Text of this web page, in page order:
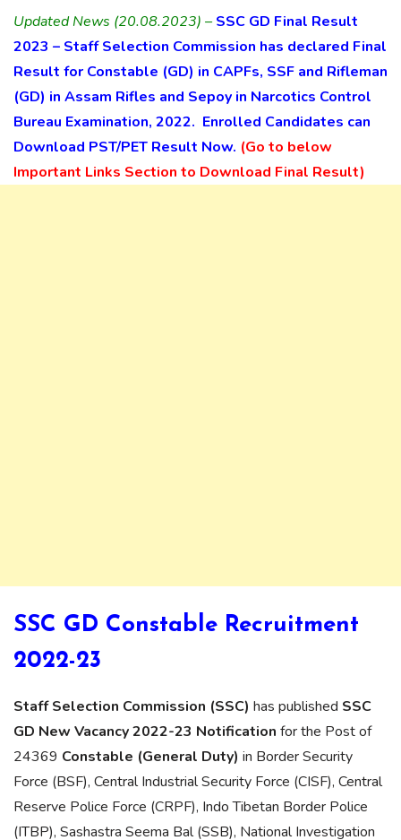
Updated News (20.08.2023) –SSC GD Final Result
2023 – Staff Selection Commission has declared Final
Result for Constable (GD) in CAPFs, SSF and Rifleman
(GD) in Assam Rifles and Sepoy in Narcotics Control
Bureau Examination, 2022. Enrolled Candidates can
Download PST/PET Result Now. (Go to below
Important Links Section to Download Final Result)
SSC GD Constable Recruitment
2022-23
Staff Selection Commission (SSC) has published SSC
GD New Vacancy 2022-23 Notification for the Post of
24369 Constable (General Duty) in Border Security
Force (BSF), Central Industrial Security Force (CISF), Central
Reserve Police Force (CRPF), Indo Tibetan Border Police
(ITBP), Sashastra Seema Bal (SSB), National Investigation